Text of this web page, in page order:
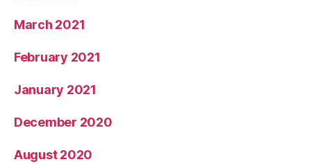
March 2021
February 2021
January 2021
December 2020
August 2020